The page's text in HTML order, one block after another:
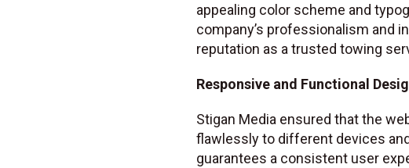
appealing color scheme and
company’s professionalism and
reputation as a trusted towing
Responsive and Functional
Stigan Media ensured that the
flawlessly to different devices
guarantees a consistent user